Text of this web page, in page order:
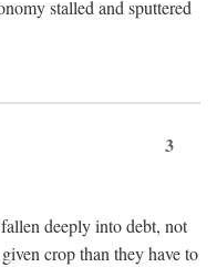
stalled and sputtered
3
deeply into debt, not
crop than they have to